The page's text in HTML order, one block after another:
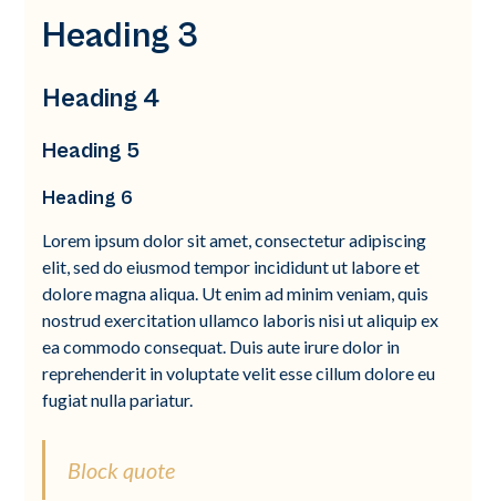
Heading 3
Heading 4
Heading 5
Heading 6
Lorem ipsum dolor sit amet, consectetur adipiscing
elit, sed do eiusmod tempor incididunt ut labore et
dolore magna aliqua. Ut enim ad minim veniam, quis
nostrud exercitation ullamco laboris nisi ut aliquip ex
ea commodo consequat. Duis aute irure dolor in
reprehenderit in voluptate velit esse cillum dolore eu
fugiat nulla pariatur.
Block quote